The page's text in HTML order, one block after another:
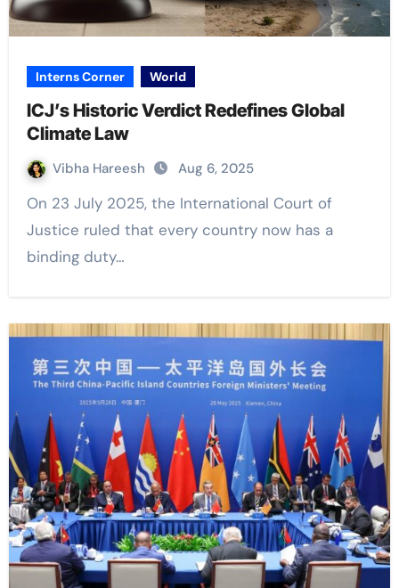
Interns Corner World
ICJ’s Historic Verdict Redefines Global
Climate Law
Vibha Hareesh Aug 6, 2025
On 23 July 2025, the International Court of
Justice ruled that every country now has a
binding duty…